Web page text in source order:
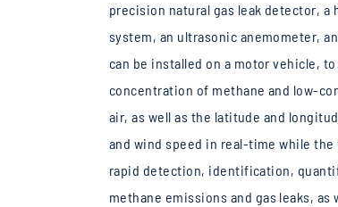
precision natural gas leak detector,
system, an ultrasonic anemometer,
can be installed on a motor vehicle,
concentration of methane and low-
air, as well as the latitude and
and wind speed in real-time while
rapid detection, identification,
methane emissions and gas leaks,